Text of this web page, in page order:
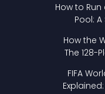
How to Run
Pool:
How the
The 128-
FIFA